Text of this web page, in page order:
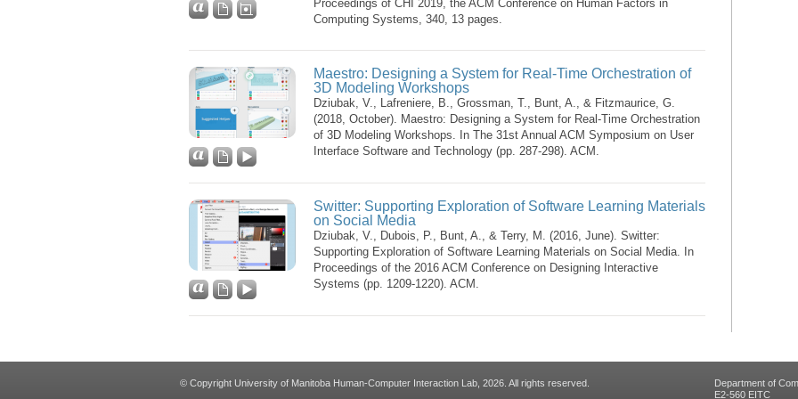
Proceedings of CHI 2019, the ACM Conference on Human Factors in
Computing Systems, 340, 13 pages.
Maestro: Designing a System for Real-Time Orchestration of
3D Modeling Workshops
Dziubak, V., Lafreniere, B., Grossman, T., Bunt, A., & Fitzmaurice, G.
(2018, October). Maestro: Designing a System for Real-Time Orchestration
of 3D Modeling Workshops. In The 31st Annual ACM Symposium on User
Interface Software and Technology (pp. 287-298). ACM.
Switter: Supporting Exploration of Software Learning Materials
on Social Media
Dziubak, V., Dubois, P., Bunt, A., & Terry, M. (2016, June). Switter:
Supporting Exploration of Software Learning Materials on Social Media. In
Proceedings of the 2016 ACM Conference on Designing Interactive
Systems (pp. 1209-1220). ACM.
© Copyright University of Manitoba Human-Computer Interaction Lab, 2026. All rights reserved.
Department of
E2-560 EITC